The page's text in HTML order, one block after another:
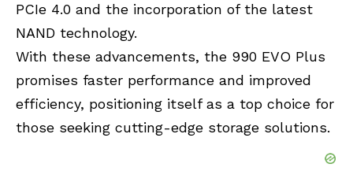
PCIe 4.0 and the incorporation of the latest
NAND technology.
With these advancements, the 990 EVO Plus
promises faster performance and improved
efficiency, positioning itself as a top choice for
those seeking cutting-edge storage solutions.